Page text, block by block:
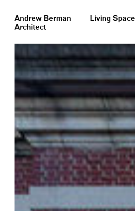
Andrew Berman
Architect
Living Space